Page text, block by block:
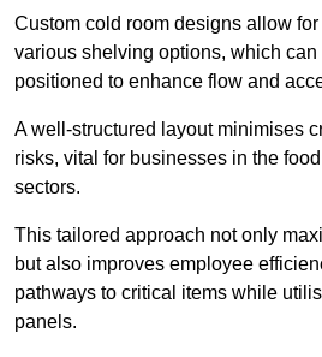
Custom cold room designs allow
various shelving options, which
positioned to enhance flow and
A well-structured layout minimises
risks, vital for businesses in the
sectors.
This tailored approach not only
but also improves employee
pathways to critical items while
panels.